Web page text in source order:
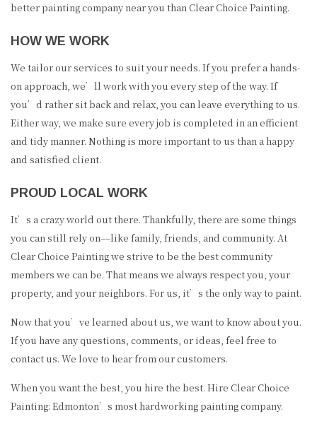
better painting company near you than Clear Choice Painting.
HOW WE WORK
We tailor our services to suit your needs. If you prefer a hands-
on approach, we’ll work with you every step of the way. If
you’d rather sit back and relax, you can leave everything to us.
Either way, we make sure every job is completed in an efficient
and tidy manner. Nothing is more important to us than a happy
and satisfied client.
PROUD LOCAL WORK
It’s a crazy world out there. Thankfully, there are some things
you can still rely on––like family, friends, and community. At
Clear Choice Painting we strive to be the best community
members we can be. That means we always respect you, your
property, and your neighbors. For us, it’s the only way to paint.
Now that you’ve learned about us, we want to know about you.
If you have any questions, comments, or ideas, feel free to
contact us. We love to hear from our customers.
When you want the best, you hire the best. Hire Clear Choice
Painting: Edmonton’s most hardworking painting company.